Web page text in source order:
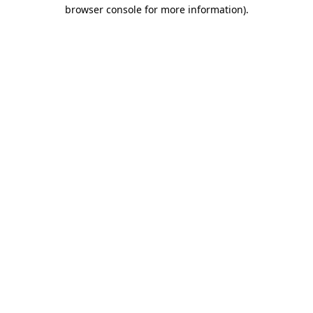
browser console for more information).